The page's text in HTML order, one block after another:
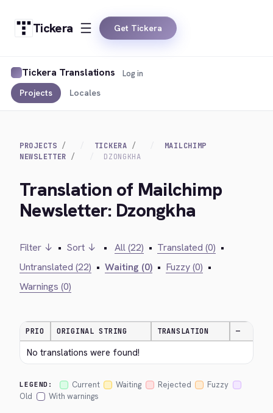
Tickera Get Tickera
Tickera Translations
Projects Locales
Log in
PROJECTS TICKERA
MAILCHIMP
NEWSLETTER
DZONGKHA
Translation of Mailchimp
Newsletter: Dzongkha
Filter ↓ • Sort ↓ • All (22) • Translated (0) •
Untranslated (22) • Waiting (0) • Fuzzy (0) •
Warnings (0)
PRIO ORIGINAL STRING TRANSLATION —
No translations were found!
LEGEND: Current Waiting Rejected
Fuzzy
Old
With warnings